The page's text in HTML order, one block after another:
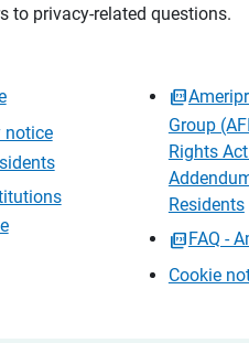
to privacy-related questions.
notice
Group
Rights
Residents
FAQ -
Cookie